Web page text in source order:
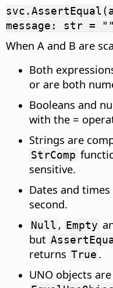
message: str =
When A and B are
Both
or are both
Booleans and
with the =
Strings are
StrComp
sensitive.
Dates and
second.
Null , Empty
but
returns True .
UNO objects